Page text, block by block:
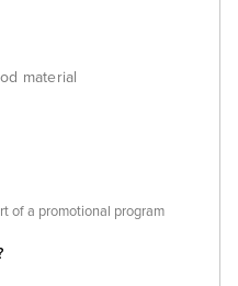
material
of a promotional program